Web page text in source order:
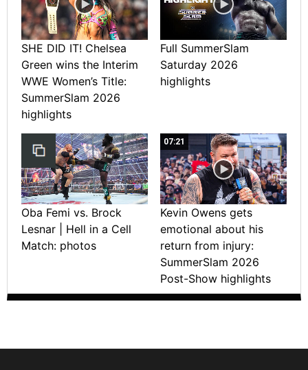
SHE DID IT! Chelsea
Green wins the Interim
WWE Women’s Title:
SummerSlam 2026
highlights
Full SummerSlam
Saturday 2026
highlights
Oba Femi vs. Brock
Lesnar | Hell in a Cell
Match: photos
07:21
Kevin Owens gets
emotional about his
return from injury:
SummerSlam 2026
Post-Show highlights